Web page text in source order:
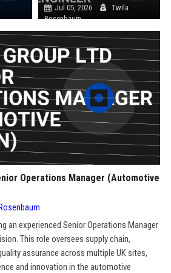
Jul 05, 2026
Twila
Rosenbaum
Operations Manager (Automotive
an experienced Senior Operations Manager
This role oversees supply chain,
assurance across multiple UK sites,
and innovation in the automotive